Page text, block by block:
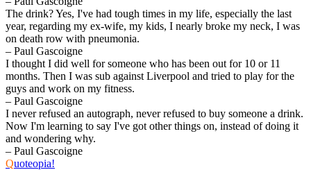
The drink? Yes, I've had tough times in my life, especially the last
year, regarding my ex-wife, my kids, I nearly broke my neck, I was
on death row with pneumonia.
– Paul Gascoigne
I thought I did well for someone who has been out for 10 or 11
months. Then I was sub against Liverpool and tried to play for the
guys and work on my fitness.
– Paul Gascoigne
I never refused an autograph, never refused to buy someone a drink.
Now I'm learning to say I've got other things on, instead of doing it
and wondering why.
– Paul Gascoigne
Quoteopia!